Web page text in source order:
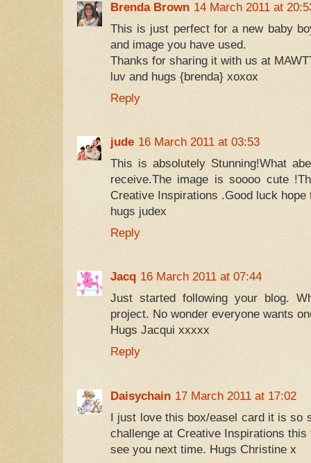
Brenda Brown 14 March 2011 at
This is just perfect for a new baby
and image you have used.
Thanks for sharing it with us at
luv and hugs {brenda} xoxox
Reply
jude 16 March 2011 at 03:53
This is absolutely Stunning!What
receive.The image is soooo cute
Creative Inspirations .Good luck
hugs judex
Reply
Jacq 16 March 2011 at 07:44
Just started following your blog.
project. No wonder everyone wants
Hugs Jacqui xxxxx
Reply
Daisychain 17 March 2011 at 17:02
I just love this box/easel card it is so
challenge at Creative Inspirations
see you next time. Hugs Christine x